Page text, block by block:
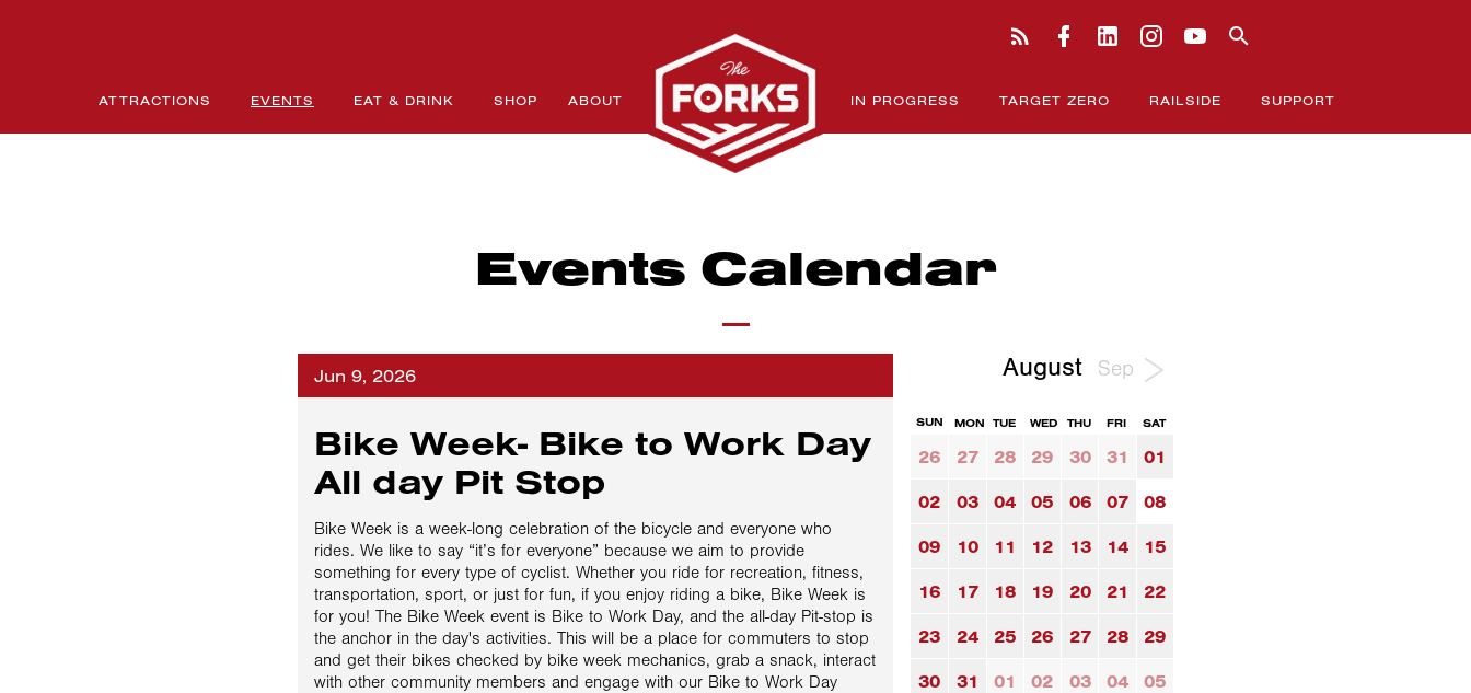
ATTRACTIONS EVENTS EAT & DRINK SHOP ABOUT IN PROGRESS TARGET ZERO RAILSIDE SUPPORT
Events Calendar
Jun 9, 2026
Bike Week- Bike to Work Day
All day Pit Stop
Bike Week is a week-long celebration of the bicycle and everyone who
rides. We like to say “it’s for everyone” because we aim to provide
something for every type of cyclist. Whether you ride for recreation, fitness,
transportation, sport, or just for fun, if you enjoy riding a bike, Bike Week is
for you! The Bike Week event is Bike to Work Day, and the all-day Pit-stop is
the anchor in the day's activities. This will be a place for commuters to stop
and get their bikes checked by bike week mechanics, grab a snack, interact
with other community members and engage with our Bike to Work Day
August Sep
SUN MON TUE WED THU FRI SAT
26 27 28 29 30 31 01
02 03 04 05 06 07 08
09 10 11 12 13 14 15
16 17 18 19 20 21 22
23 24 25 26 27 28 29
30 31 01 02 03 04 05